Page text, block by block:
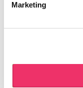
Marketing
Never miss a